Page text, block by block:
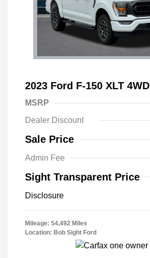
2023 Ford F-150 XLT 4WD
MSRP
Dealer Discount
Sale Price
Admin Fee
Sight Transparent Price
Disclosure
Mileage: 54,492 Miles
Location: Bob Sight Ford